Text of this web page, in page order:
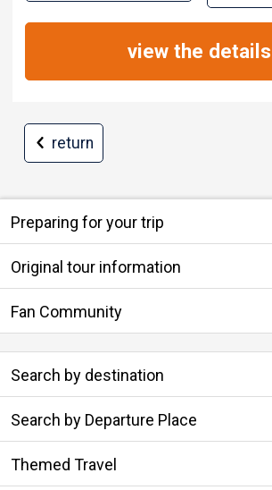
view the details
return
Preparing for your trip
Original tour information
Fan Community
Search by destination
Search by Departure Place
Themed Travel